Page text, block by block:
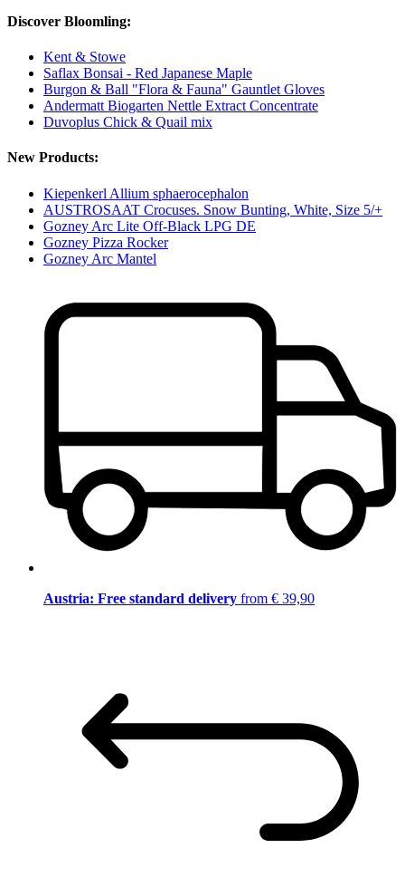
Discover Bloomling:
Kent & Stowe
Saflax Bonsai - Red Japanese Maple
Burgon & Ball "Flora & Fauna" Gauntlet Gloves
Andermatt Biogarten Nettle Extract Concentrate
Duvoplus Chick & Quail mix
New Products:
Kiepenkerl Allium sphaerocephalon
AUSTROSAAT Crocuses. Snow Bunting, White, Size 5/+
Gozney Arc Lite Off-Black LPG DE
Gozney Pizza Rocker
Gozney Arc Mantel
Austria: Free standard delivery from € 39,90